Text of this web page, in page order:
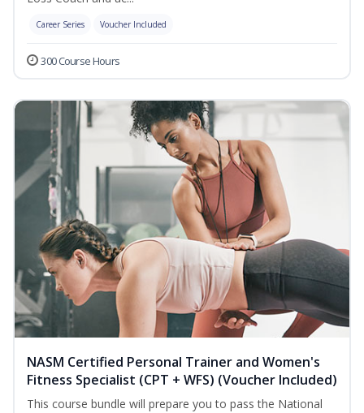
Career Series Voucher Included
300 Course Hours
NASM Certified Personal Trainer and Women's
Fitness Specialist (CPT + WFS) (Voucher Included)
This course bundle will prepare you to pass the National